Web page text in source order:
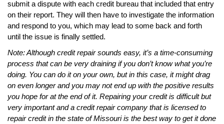
submit a dispute with each credit bureau that included that entry
on their report. They will then have to investigate the information
and respond to you, which may lead to some back and forth
until the issue is finally settled.
Note: Although credit repair sounds easy, it’s a time-consuming
process that can be very draining if you don’t know what you’re
doing. You can do it on your own, but in this case, it might drag
on even longer and you may not end up with the positive results
you hope for at the end of it. Repairing your credit is difficult but
very important and a credit repair company that is licensed to
repair credit in the state of Missouri is the best way to get it done